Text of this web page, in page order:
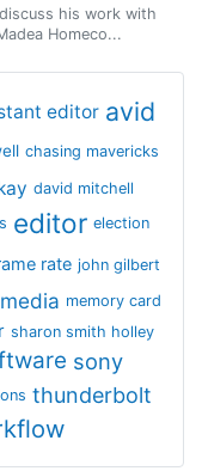
his work with
Homeco...
editor avid
chasing mavericks
david mitchell
editor election
rate john gilbert
media memory card
sharon smith holley
sony
thunderbolt